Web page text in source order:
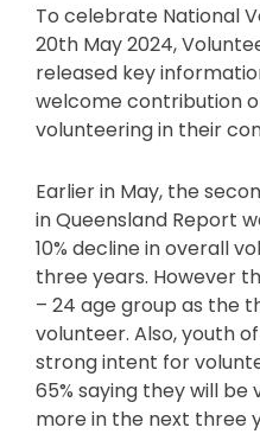
To celebrate National
20th May 2024,
released key
welcome contribution
volunteering in their
Earlier in May, the
in Queensland Report
10% decline in overall
three years. However
– 24 age group as the
volunteer. Also, youth
strong intent for
65% saying they will
more in the next three